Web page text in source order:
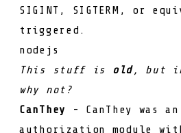
SIGINT , SIGTERM , or
triggered.
nodejs
This stuff is old, but
why not?
CanThey
- CanThey was an
authorization module